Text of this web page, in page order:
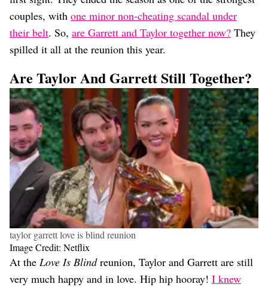
couples, with one minor non-cheating scandal under
their belt. So, are Garrett and Taylor together now? They
spilled it all at the reunion this year.
Are Taylor And Garrett Still Together?
taylor garrett love is blind reunion
Image Credit: Netflix
At the Love Is Blindreunion, Taylor and Garrett are still
very much happy and in love. Hip hip hooray! I knew